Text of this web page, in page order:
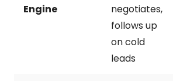
Engine
negotiates,
follows up
on cold
leads